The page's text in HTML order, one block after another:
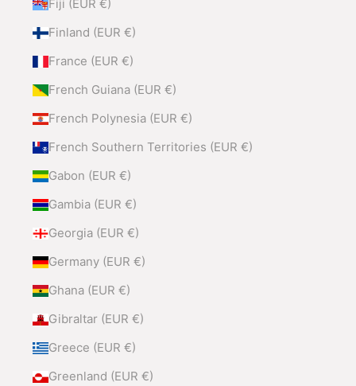
Fiji (EUR €)
Finland (EUR €)
France (EUR €)
French Guiana (EUR €)
French Polynesia (EUR €)
French Southern Territories (EUR €)
Gabon (EUR €)
Gambia (EUR €)
Georgia (EUR €)
Germany (EUR €)
Ghana (EUR €)
Gibraltar (EUR €)
Greece (EUR €)
Greenland (EUR €)